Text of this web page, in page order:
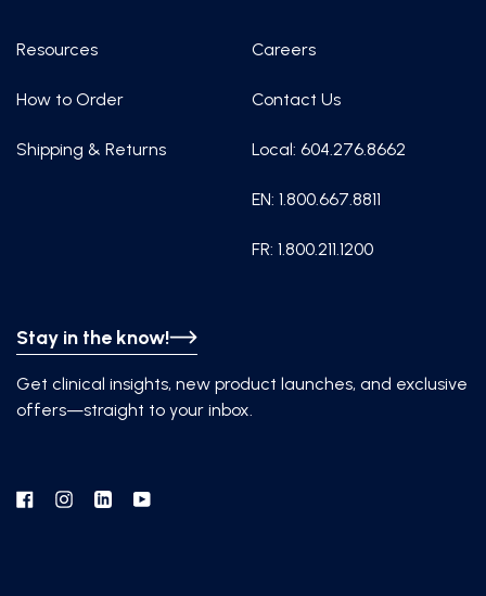
Stay in the know!
Get clinical insights, new product launches, and exclusive
offers—straight to your inbox.
Facebook
Instagram
LinkedinYouTube
Resources
How to Order
Shipping & Returns
Careers
Contact Us
Local: 604.276.8662
EN: 1.800.667.8811
FR: 1.800.211.1200